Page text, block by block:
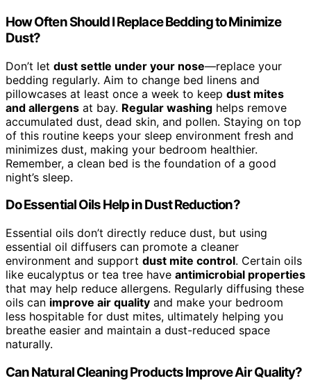
How Often Should I Replace Bedding to Minimize
Dust?
Don’t let dust settle under your nose—replace your
bedding regularly. Aim to change bed linens and
pillowcases at least once a week to keep dust mites
and allergens at bay. Regular washing helps remove
accumulated dust, dead skin, and pollen. Staying on top
of this routine keeps your sleep environment fresh and
minimizes dust, making your bedroom healthier.
Remember, a clean bed is the foundation of a good
night’s sleep.
Do Essential Oils Help in Dust Reduction?
Essential oils don’t directly reduce dust, but using
essential oil diffusers can promote a cleaner
environment and support dust mite control. Certain oils
like eucalyptus or tea tree have antimicrobial properties
that may help reduce allergens. Regularly diffusing these
oils can improve air quality and make your bedroom
less hospitable for dust mites, ultimately helping you
breathe easier and maintain a dust-reduced space
naturally.
Can Natural Cleaning Products Improve Air Quality?